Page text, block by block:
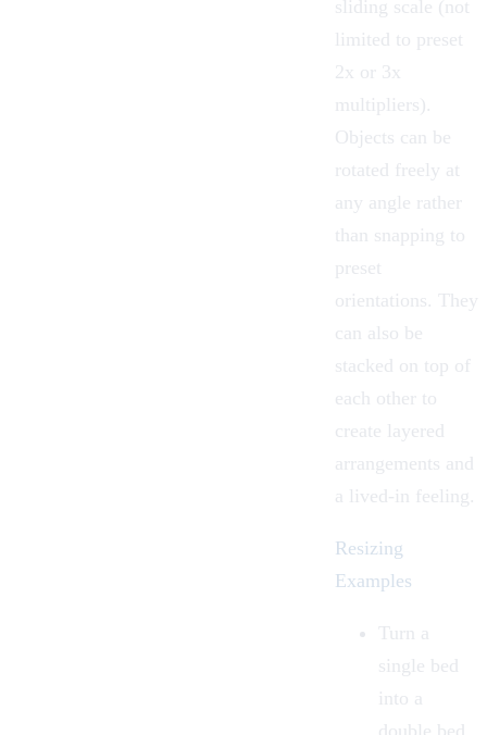
sliding scale (not
limited to preset
2x or 3x
multipliers).
Objects can be
rotated freely at
any angle rather
than snapping to
preset
orientations. They
can also be
stacked
on top of
each other to
create layered
arrangements and
a lived-in feeling.
Resizing
Examples
Turn a
single bed
into a
double bed